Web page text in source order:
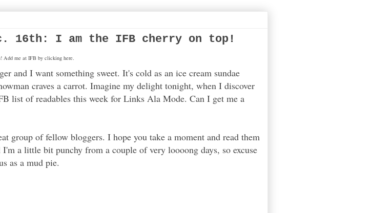
16th: I am the IFB cherry on top!
Add me at IFB by clicking here.
and I want something sweet. It's cold as an ice cream sundae
craves a carrot. Imagine my delight tonight, when I discover
list of readables this week for Links Ala Mode. Can I get me a
group of fellow bloggers. I hope you take a moment and read them
a little bit punchy from a couple of very loooong days, so excuse
as a mud pie.